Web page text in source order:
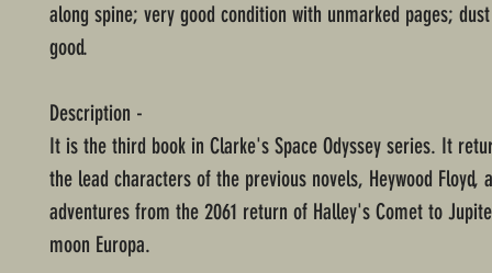
along spine; very good condition with unmarked pages;
good.
Description -
It is the third book in Clarke's Space Odyssey series. It
the lead characters of the previous novels, Heywood Floyd,
adventures from the 2061 return of Halley's Comet to
moon Europa.